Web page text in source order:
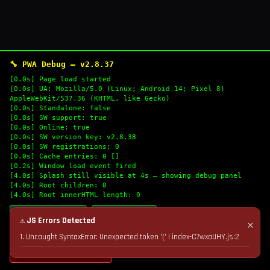
🔧 PWA Debug — v2.8.37
[0.0s] Page load started
[0.0s] UA: Mozilla/5.0 (Linux; Android 14; Pixel 8)
AppleWebKit/537.36 (KHTML, like Gecko)
[0.0s] Standalone: false
[0.0s] SW support: true
[0.0s] Online: true
[0.0s] SW version key: v2.8.38
[0.0s] SW registrations: 0
[0.0s] Cache entries: 0 []
[0.2s] Window load event fired
[4.0s] Splash still visible at 4s — showing debug panel
[4.0s] Root children: 0
[4.0s] Root innerHTML length: 0
🔄 Refresh Logs
💣 Nuke Cache & Retry
✕
⚠ JS Errors Detected
1. Uncaught SyntaxError: Unexpected token '(' | index-C7wxaUHY.js:2